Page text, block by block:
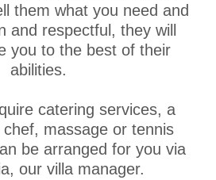
them what you need and
and respectful, they will
you to the best of their
abilities.
catering services, a
massage or tennis
be arranged for you via
our villa manager.